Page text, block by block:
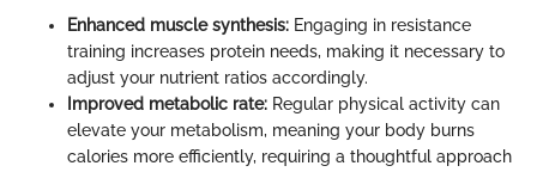
Enhanced muscle synthesis: Engaging in resistance
training increases protein needs, making it necessary to
adjust your nutrient ratios accordingly.
Improved metabolic rate: Regular physical activity can
elevate your metabolism, meaning your body burns
calories more efficiently, requiring a thoughtful approach